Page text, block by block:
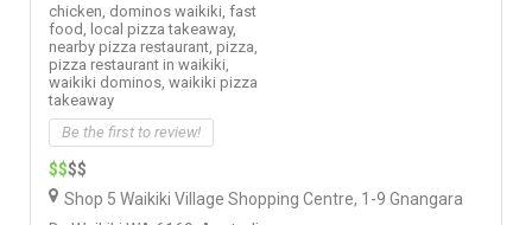
chicken, dominos waikiki, fast
food,
local pizza takeaway,
nearby pizza restaurant, pizza,
pizza restaurant in waikiki,
waikiki dominos, waikiki pizza
takeaway
Be the first to review!
$$$$
Shop 5 Waikiki Village Shopping Centre, 1-9 Gnangara